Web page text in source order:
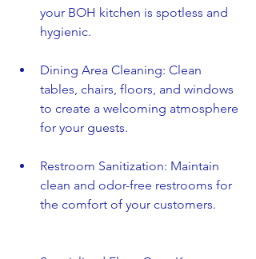
your BOH kitchen is spotless and
hygienic.
Dining Area Cleaning: Clean
tables, chairs, floors, and windows
to create a welcoming atmosphere
for your guests.
Restroom Sanitization: Maintain
clean and odor-free restrooms for
the comfort of your customers.